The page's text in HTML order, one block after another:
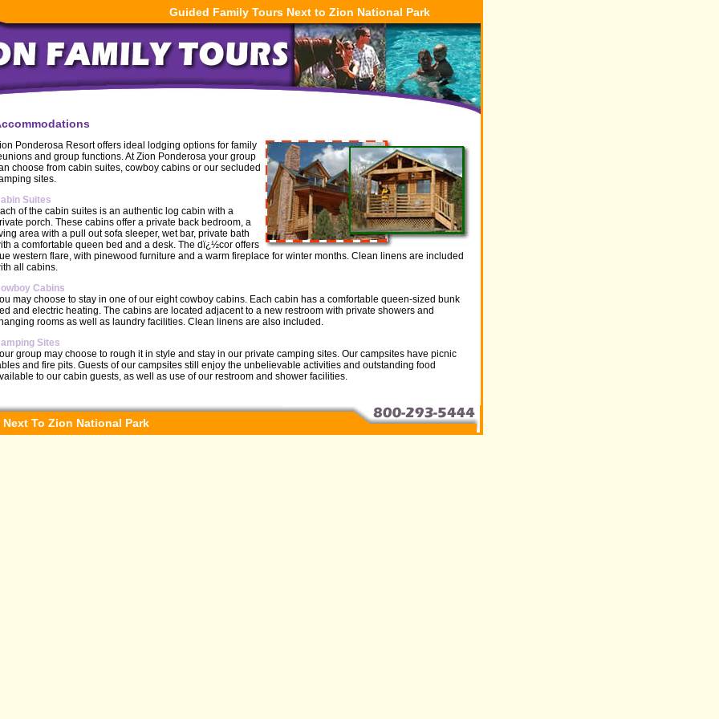
Guided Family Tours Next to Zion National Park
Ponderosa Resort offers ideal lodging options for family
and group functions. At Zion Ponderosa your group
choose from cabin suites, cowboy cabins or our secluded
sites.
Suites
of the cabin suites is an authentic log cabin with a
porch. These cabins offer a private back bedroom, a
area with a pull out sofa sleeper, wet bar, private bath
a comfortable queen bed and a desk. The dï¿½cor offers
western flare, with pinewood furniture and a warm fireplace for winter months. Clean linens are included
all cabins.
Cabins
may choose to stay in one of our eight cowboy cabins. Each cabin has a comfortable queen-sized bunk
and electric heating. The cabins are located adjacent to a new restroom with private showers and
rooms as well as laundry facilities. Clean linens are also included.
Sites
group may choose to rough it in style and stay in our private camping sites. Our campsites have picnic
and fire pits. Guests of our campsites still enjoy the unbelievable activities and outstanding food
to our cabin guests, as well as use of our restroom and shower facilities.
To Zion National Park